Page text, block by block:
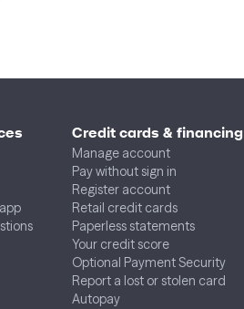
Credit cards & financing
Manage account
Pay without sign in
Register account
Retail credit cards
Paperless statements
Your credit score
Optional Payment Security
Report a lost or stolen card
Autopay